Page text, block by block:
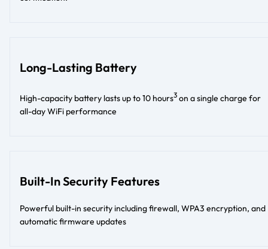
Long-Lasting Battery
High-capacity battery lasts up to 10 hours3 on a single charge for
all-day WiFi performance
Built-In Security Features
Powerful built-in security including firewall, WPA3 encryption, and
automatic firmware updates